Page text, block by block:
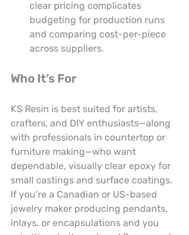
clear pricing complicates
budgeting for production runs
and comparing cost-per-piece
across suppliers.
Who It’s For
KS Resin is best suited for artists,
crafters, and DIY enthusiasts—along
with professionals in countertop or
furniture making—who want
dependable, visually clear epoxy for
small castings and surface coatings.
If you’re a Canadian or US-based
jewelry maker producing pendants,
inlays, or encapsulations and you